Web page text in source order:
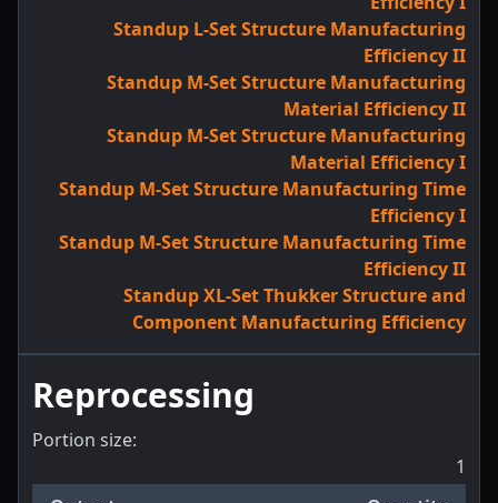
Standup L-Set Structure Manufacturing
Efficiency II
Standup M-Set Structure Manufacturing
Material Efficiency II
Standup M-Set Structure Manufacturing
Material Efficiency I
Standup M-Set Structure Manufacturing Time
Efficiency I
Standup M-Set Structure Manufacturing Time
Efficiency II
Standup XL-Set Thukker Structure and
Component Manufacturing Efficiency
Reprocessing
Portion size:
1